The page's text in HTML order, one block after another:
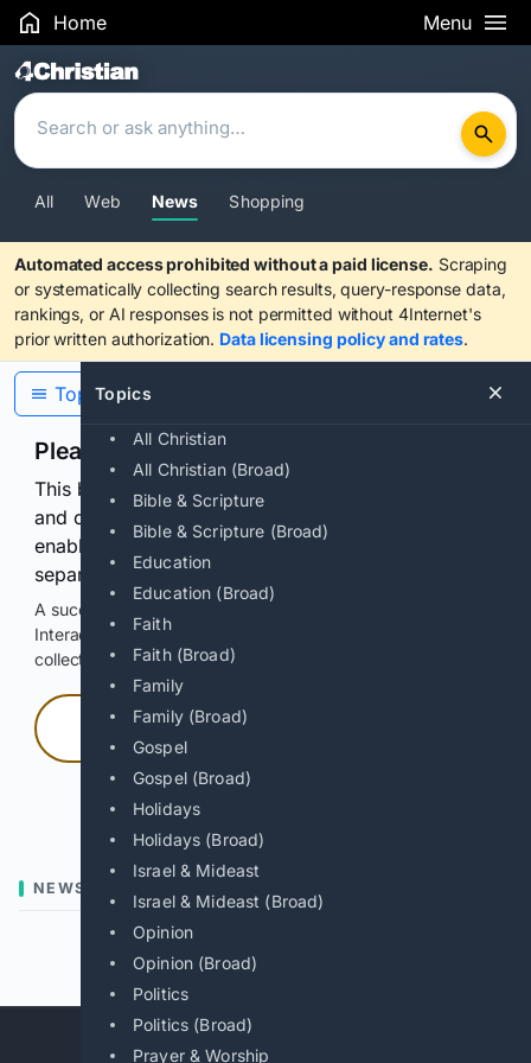
Home Menu
Search Results
All Web News Shopping
Automated access prohibited without a paid license. Scraping
or systematically collecting search results, query-response data,
rankings, or AI responses is not permitted without 4Internet's
prior written authorization. Data licensing policy and rates.
Topics
All Christian
All Christian (Broad)
Bible & Scripture
Bible & Scripture (Broad)
Education
Education (Broad)
Faith
Faith (Broad)
Family
Family (Broad)
Gospel
Gospel (Broad)
Holidays
Holidays (Broad)
Israel & Mideast
Israel & Mideast (Broad)
Opinion
Opinion (Broad)
Politics
Politics (Broad)
Prayer & Worship
Topics
Please confirm you are human
This browser or connection looks automated. Press
and continuously hold the control for 3 seconds to
enable Google-hosted web results and, when
separately allowed, AI-assisted answers.
A successful check enables 100 search requests.
Interactive access does not authorize scraping, systematic
collection, or reuse of search output.
Press and hold
Hold with a pointer, or hold Space or Enter.
NEWS
Previous